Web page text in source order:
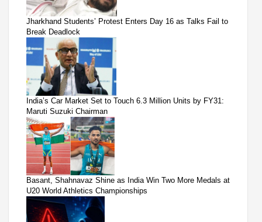
Jharkhand Students’ Protest Enters Day 16 as Talks Fail to
Break Deadlock
India’s Car Market Set to Touch 6.3 Million Units by FY31:
Maruti Suzuki Chairman
Basant, Shahnavaz Shine as India Win Two More Medals at
U20 World Athletics Championships